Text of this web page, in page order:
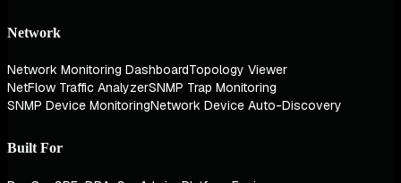
Network
Network Monitoring DashboardTopology Viewer
NetFlow Traffic AnalyzerSNMP Trap Monitoring
SNMP Device MonitoringNetwork Device Auto-Discovery
Built For